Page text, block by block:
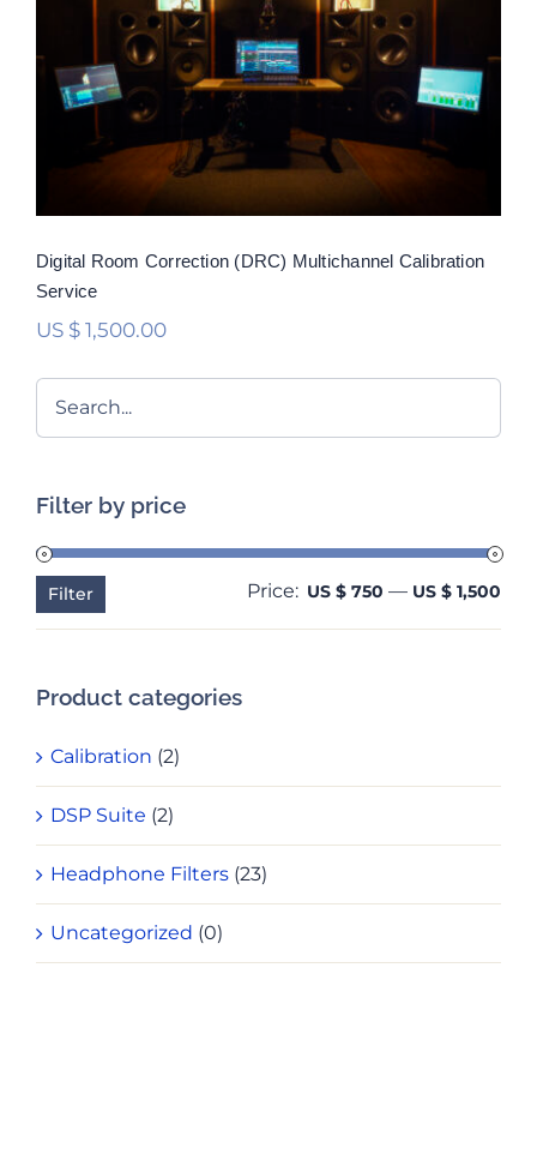
Digital Room Correction (DRC)
Multichannel Calibration Service
Rated
out of 5
Digital Room Correction (DRC) Multichannel Calibration
Service
US $1,500.00
Filter by price
Filter Price: US $ 750 — US $ 1,500
Product categories
Calibration (2)
DSP Suite (2)
Headphone Filters (23)
Uncategorized (0)